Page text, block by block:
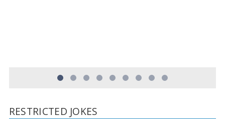
RESTRICTED JOKES